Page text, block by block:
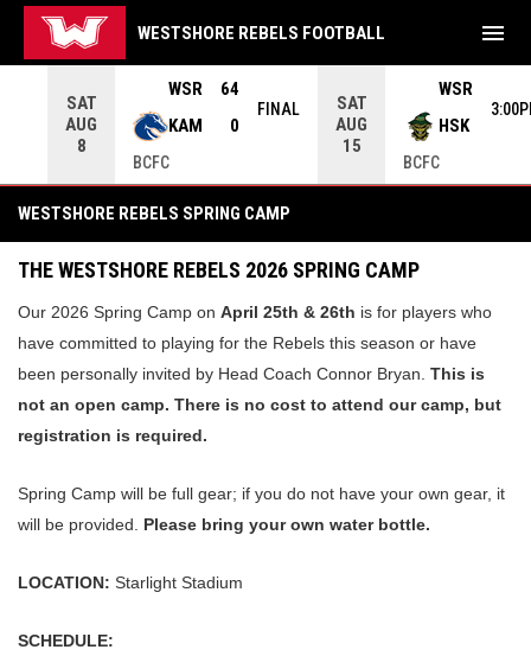
SAT
AUG
8
WSR
64
KAM
0
FINAL
BCFC
SAT
AUG
15
WSR
HSK
BCFC
WESTSHORE REBELS FOOTBALL menu
WESTSHORE REBELS SPRING CAMP
THE WESTSHORE REBELS 2026 SPRING CAMP
Our 2026 Spring Camp on April 25th & 26th is for players who
have committed to playing for the Rebels this season or have
been personally invited by Head Coach Connor Bryan. This is
not an open camp. There is no cost to attend our camp, but
registration is required.
Spring Camp will be full gear; if you do not have your own gear, it
will be provided. Please bring your own water bottle.
LOCATION: Starlight Stadium
SCHEDULE: